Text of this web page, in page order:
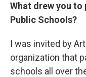
What drew you
Public Schools?
I was invited by
organization that
schools all over